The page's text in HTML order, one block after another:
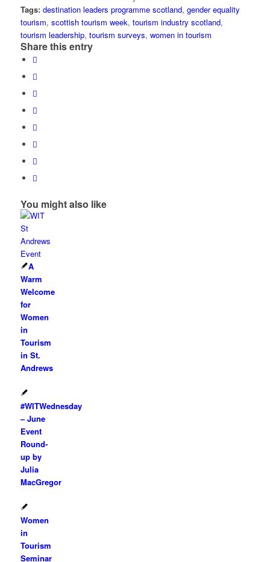
Tags: destination leaders programme scotland, gender equality
tourism, scottish tourism week, tourism industry scotland,
tourism leadership, tourism surveys, women in tourism
Share this entry
You might also like
A
Warm
Welcome
for
Women
in
Tourism
in St.
Andrews
#WITWednesday
– June
Event
Round-
up by
Julia
MacGregor
Women
in
Tourism
Seminar